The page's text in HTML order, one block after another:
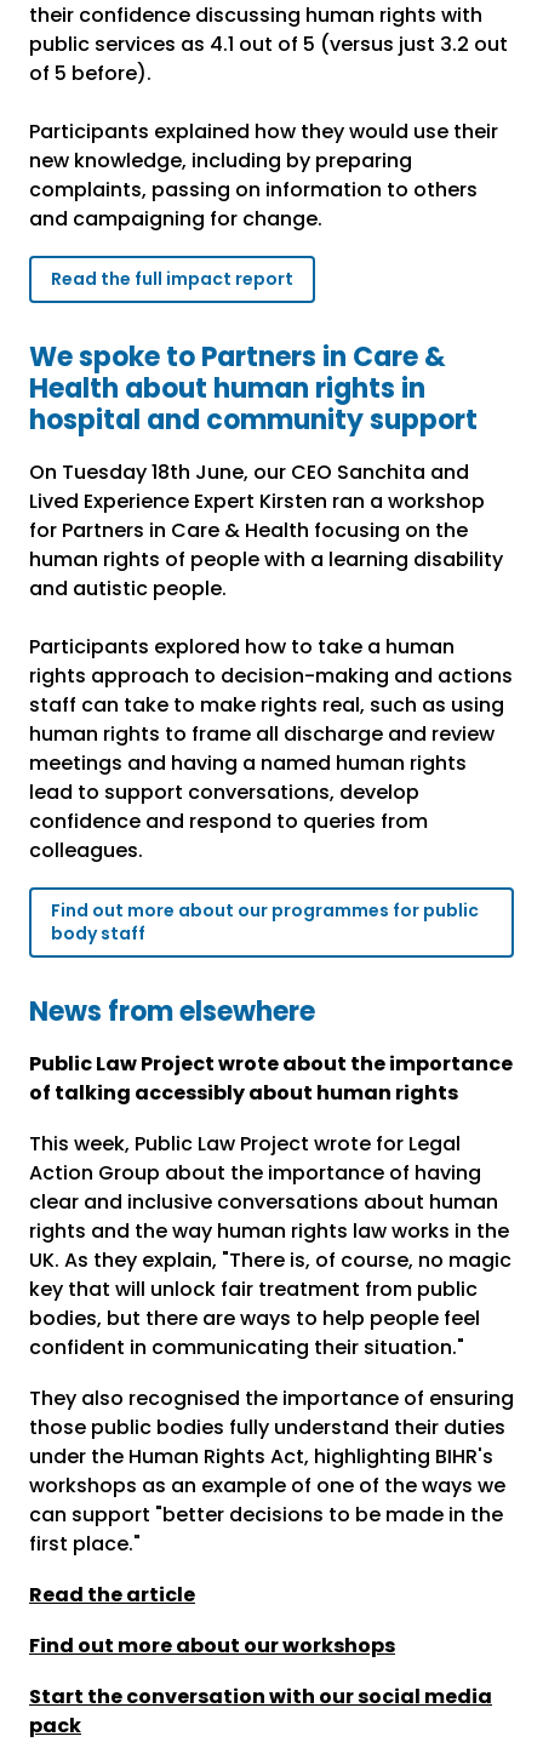
their confidence discussing human rights with
public services as 4.1 out of 5 (versus just 3.2 out
of 5 before).
Participants explained how they would use their
new knowledge, including by preparing
complaints, passing on information to others
and campaigning for change.
Read the full impact report
We spoke to Partners in Care &
Health about human rights in
hospital and community support
On Tuesday 18th June, our CEO Sanchita and
Lived Experience Expert Kirsten ran a workshop
for Partners in Care & Health focusing on the
human rights of people with a learning disability
and autistic people.
Participants explored how to take a human
rights approach to decision-making and actions
staff can take to make rights real, such as using
human rights to frame all discharge and review
meetings and having a named human rights
lead to support conversations, develop
confidence and respond to queries from
colleagues.
Find out more about our programmes for public
body staff
News from elsewhere
Public Law Project wrote about the importance
of talking accessibly about human rights
This week, Public Law Project wrote for Legal
Action Group about the importance of having
clear and inclusive conversations about human
rights and the way human rights law works in the
UK. As they explain, "There is, of course, no magic
key that will unlock fair treatment from public
bodies, but there are ways to help people feel
confident in communicating their situation."
They also recognised the importance of ensuring
those public bodies fully understand their duties
under the Human Rights Act, highlighting BIHR's
workshops as an example of one of the ways we
can support "better decisions to be made in the
first place."
Read the article
Find out more about our workshops
Start the conversation with our social media
pack